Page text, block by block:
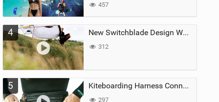
457
4 New Switchblade Design Works
312
5 Kiteboarding Harness Connections Explained
297